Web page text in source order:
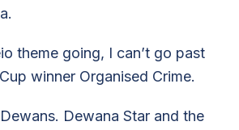
theme going, I can’t go past
winner Organised Crime.
Dewana Star and the